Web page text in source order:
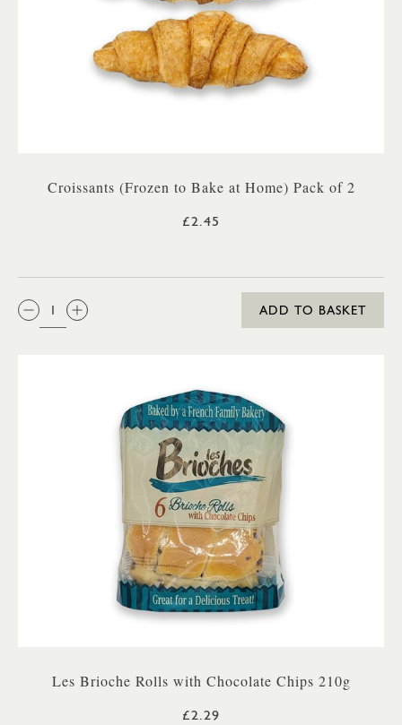
Croissants (Frozen to Bake at Home) Pack of 2
£2.45
QTY:
ADD TO BASKET
Les Brioche Rolls with Chocolate Chips 210g
£2.29